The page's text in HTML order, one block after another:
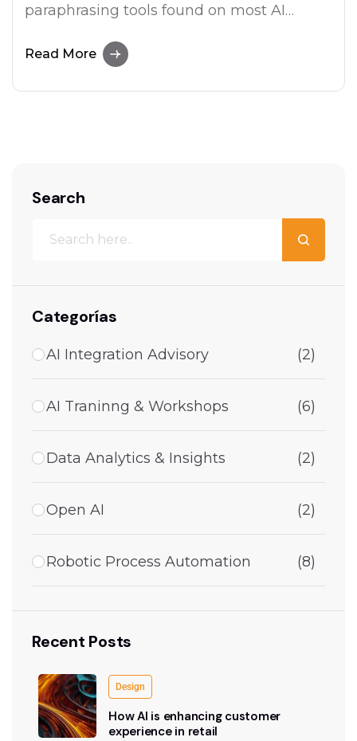
paraphrasing tools found on most AI
user-friendly paraphrasing solutions.
Read More
Search
Categorías
AI Integration Advisory (2)
AI Traninng & Workshops (6)
Data Analytics & Insights (2)
Open AI (2)
Robotic Process Automation (8)
Recent Posts
Design
How AI is enhancing customer
experience in retail